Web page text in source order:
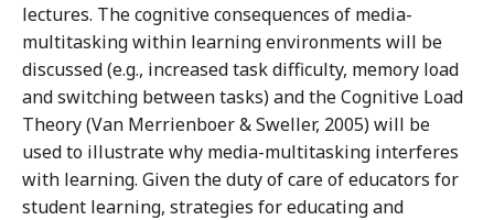
lectures. The cognitive consequences of media-
multitasking within learning environments will be
discussed (e.g., increased task difficulty, memory load
and switching between tasks) and the Cognitive Load
Theory (Van Merrienboer & Sweller, 2005) will be
used to illustrate why media-multitasking interferes
with learning. Given the duty of care of educators for
student learning, strategies for educating and